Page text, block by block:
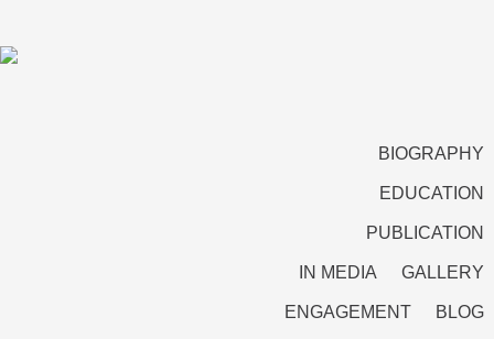
BIOGRAPHY
EDUCATION
PUBLICATION
IN MEDIA GALLERY
ENGAGEMENT BLOG